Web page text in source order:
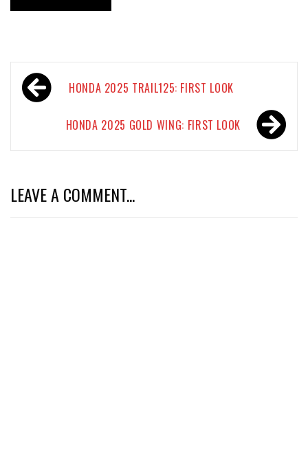
Post
navigationHONDA 2025 TRAIL125: FIRST LOOK
HONDA 2025 GOLD WING: FIRST LOOK
LEAVE A COMMENT...